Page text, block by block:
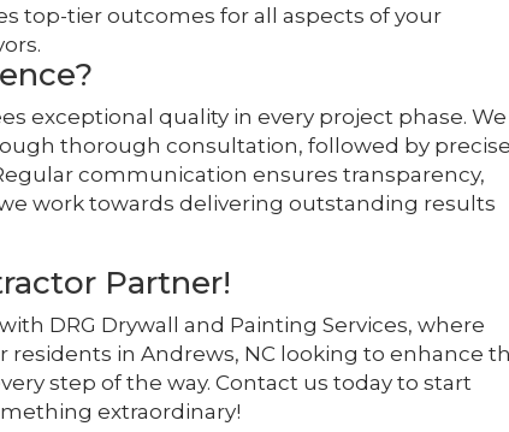
top-tier outcomes for all aspects of your
exceptional quality in every project phase. We
thorough consultation, followed by
communication ensures transparency,
work towards delivering outstanding results
Partner!
DRG Drywall and Painting Services, where
in Andrews, NC looking to enhance
step of the way. Contact us today to start
extraordinary!